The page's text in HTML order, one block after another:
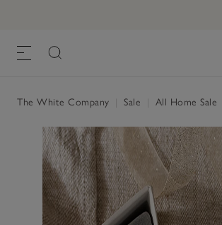
The White Company Sale All Home Sale